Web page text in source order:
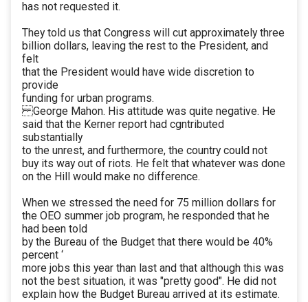
has not requested it.
They told us that Congress will cut approximately three
billion dollars, leaving the rest to the President, and
felt
that the President would have wide discretion to
provide
funding for urban programs.
George Mahon. His attitude was quite negative. He
said that the Kerner report had cgntributed
substantially
to the unrest, and furthermore, the country could not
buy its way out of riots. He felt that whatever was done
on the Hill would make no difference.
When we stressed the need for 75 million dollars for
the OEO summer job program, he responded that he
had been told
by the Bureau of the Budget that there would be 40%
percent ‘
more jobs this year than last and that although this was
not the best situation, it was "pretty good". He did not
explain how the Budget Bureau arrived at its estimate.